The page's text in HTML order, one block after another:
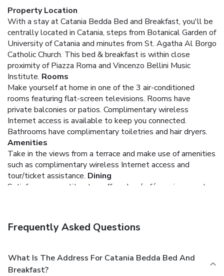
Property Location
With a stay at Catania Bedda Bed and Breakfast, you'll be
centrally located in Catania, steps from Botanical Garden of
University of Catania and minutes from St. Agatha Al Borgo
Catholic Church. This bed & breakfast is within close
proximity of Piazza Roma and Vincenzo Bellini Music
Institute. Rooms
Make yourself at home in one of the 3 air-conditioned
rooms featuring flat-screen televisions. Rooms have
private balconies or patios. Complimentary wireless
Internet access is available to keep you connected.
Bathrooms have complimentary toiletries and hair dryers.
Amenities
Take in the views from a terrace and make use of amenities
such as complimentary wireless Internet access and
tour/ticket assistance. Dining
Satisfy your appetite at a coffee shop/café serving guests
check-out, and multilingual staff.
Frequently Asked Questions
What Is The Address For Catania Bedda Bed And
Breakfast?